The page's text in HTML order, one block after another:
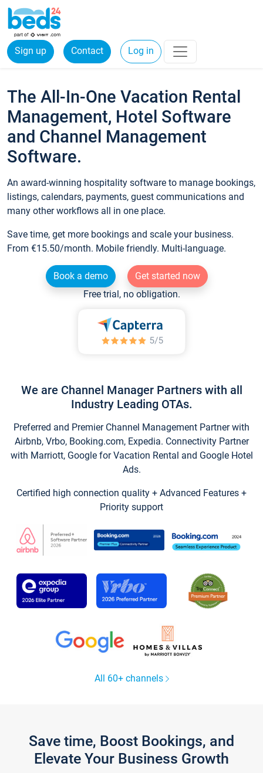
Sign up Contact Log in
The All-In-One Vacation Rental
Management, Hotel Software
and Channel Management
Software.
An award-winning hospitality software to manage bookings,
listings, calendars, payments, guest communications and
many other workflows all in one place.
Save time, get more bookings and scale your business.
From €15.50/month. Mobile friendly. Multi-language.
Book a demo
Get started now
Free trial, no obligation.
We are Channel Manager Partners with all
Industry Leading OTAs.
Preferred and Premier Channel Management Partner with
Airbnb, Vrbo, Booking.com, Expedia. Connectivity Partner
with Marriott, Google for Vacation Rental and Google Hotel
Ads.
Certified high connection quality + Advanced Features +
Priority support
All 60+ channels
Save time, Boost Bookings, and
Elevate Your Business Growth